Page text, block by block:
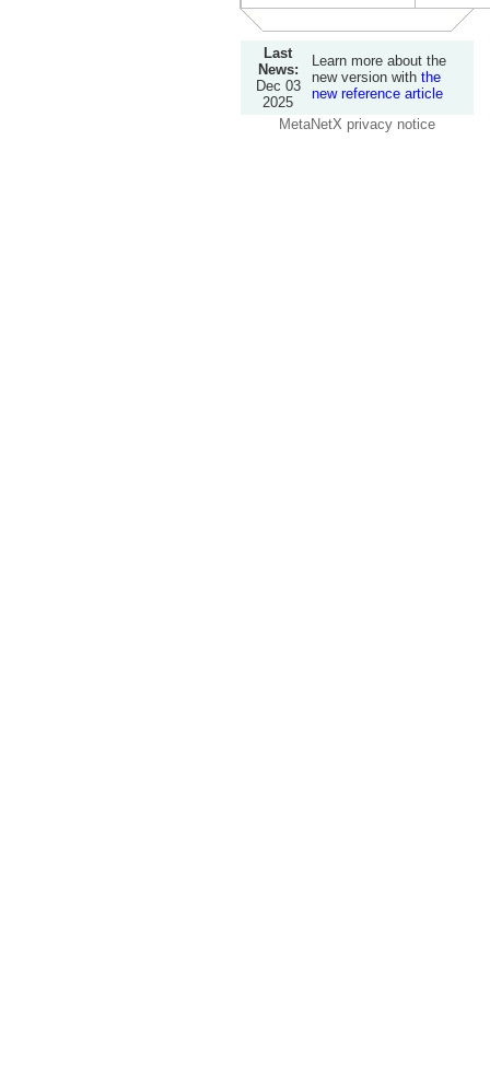
Last
News:
Dec 03
2025
Learn more about the
new version with the
new reference article
MetaNetX privacy notice